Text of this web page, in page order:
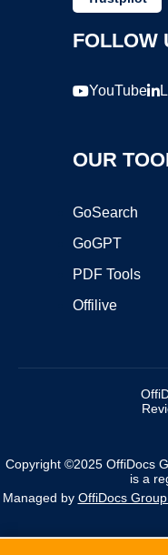
FOLLOW
YouTube
OUR
GoSearch
GoGPT
PDF Tools
Offilive
Copyright ©2025 OffiDocs
is a
Managed by OffiDocs